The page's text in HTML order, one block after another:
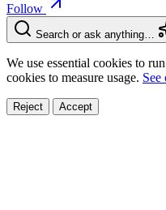
Follow
Search or ask anything…
We use essential cookies to
cookies to measure usage.
Reject Accept